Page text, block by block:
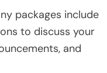
packages include
to discuss your
and